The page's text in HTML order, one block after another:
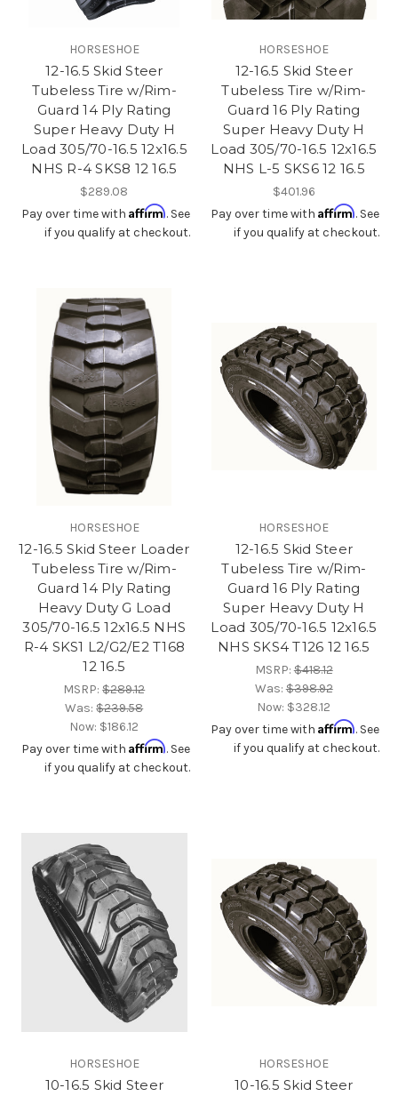
HORSESHOE
12-16.5 Skid Steer
Tubeless Tire w/Rim-
Guard 14 Ply Rating
Super Heavy Duty H
Load 305/70-16.5 12x16.5
NHS R-4 SKS8 12 16.5
$289.08
Pay over time with Affirm. See
if you qualify at checkout.
HORSESHOE
12-16.5 Skid Steer
Tubeless Tire w/Rim-
Guard 16 Ply Rating
Super Heavy Duty H
Load 305/70-16.5 12x16.5
NHS L-5 SKS6 12 16.5
$401.96
Pay over time with Affirm. See
if you qualify at checkout.
HORSESHOE
12-16.5 Skid Steer Loader
Tubeless Tire w/Rim-
Guard 14 Ply Rating
Heavy Duty G Load
305/70-16.5 12x16.5 NHS
R-4 SKS1 L2/G2/E2 T168
12 16.5
MSRP:$289.12
Was:$239.58
Now: $186.12
Pay over time with Affirm. See
if you qualify at checkout.
HORSESHOE
12-16.5 Skid Steer
Tubeless Tire w/Rim-
Guard 16 Ply Rating
Super Heavy Duty H
Load 305/70-16.5 12x16.5
NHS SKS4 T126 12 16.5
MSRP:$418.12
Was:$398.92
Now: $328.12
Pay over time with Affirm. See
if you qualify at checkout.
HORSESHOE
10-16.5 Skid Steer
HORSESHOE
10-16.5 Skid Steer